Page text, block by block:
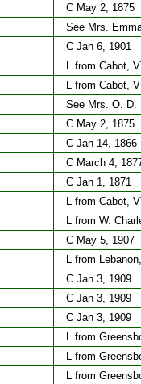
C May 2, 1875
See Mrs.
C Jan 6, 1901
L from Cabot,
L from Cabot,
See Mrs. O. D.
C May 2, 1875
C Jan 14, 1866
C March 4,
C Jan 1, 1871
L from Cabot,
L from W.
C May 5, 1907
L from
C Jan 3, 1909
C Jan 3, 1909
C Jan 3, 1909
L from
L from
L from